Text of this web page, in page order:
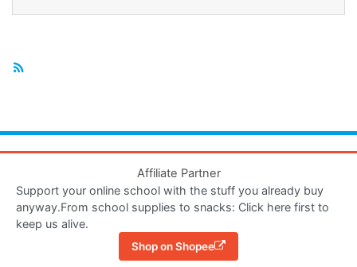
Affiliate Partner
Support your online school with the stuff you already buy
anyway.From school supplies to snacks: Click here first to
keep us alive.
Shop on Shopee